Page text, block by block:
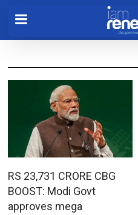
RS 23,731 CRORE CBG
BOOST: Modi Govt
approves mega